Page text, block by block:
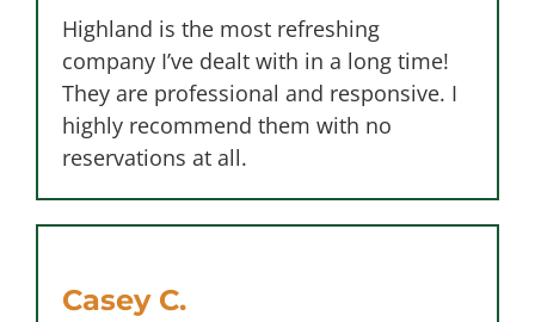
Highland is the most refreshing
company I’ve dealt with in a long time!
They are professional and responsive. I
highly recommend them with no
reservations at all.
Casey C.